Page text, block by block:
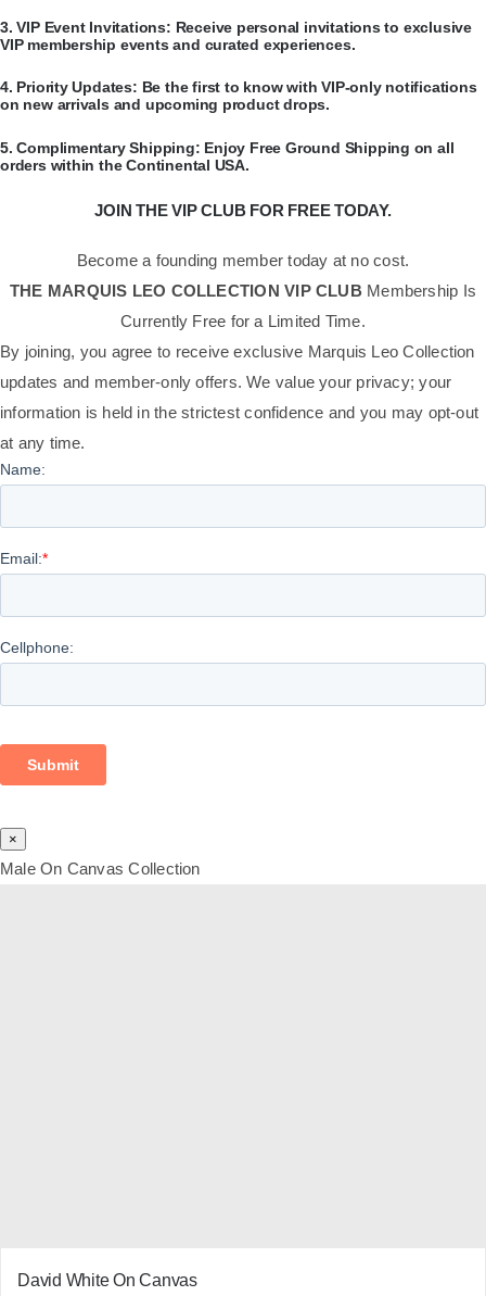
​3.VIP Event Invitations: Receive personal invitations to exclusive
VIP membership events and curated experiences.
​4. Priority Updates: Be the first to know with VIP-only notifications
on new arrivals and upcoming product drops.
​5.Complimentary Shipping: Enjoy Free Ground Shipping on all
orders within the Continental USA.
JOIN THE VIP CLUB FOR FREE TODAY.
Become a founding member today at no cost.
THE MARQUIS LEO COLLECTION VIP CLUB Membership Is
Currently Free for a Limited Time.
By joining, you agree to receive exclusive Marquis Leo Collection
updates and member-only offers. We value your privacy; your
information is held in the strictest confidence and you may opt-out
at any time.
×
Male On Canvas Collection
David White On Canvas